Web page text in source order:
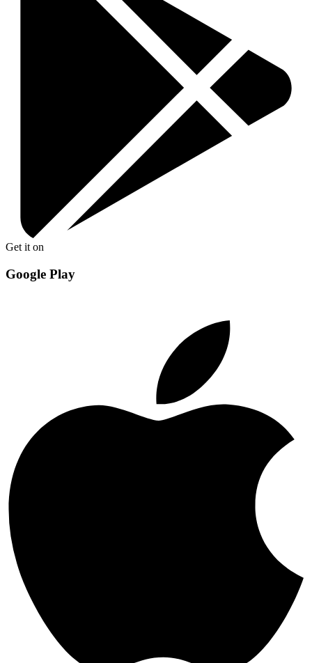
Get it on
Google Play